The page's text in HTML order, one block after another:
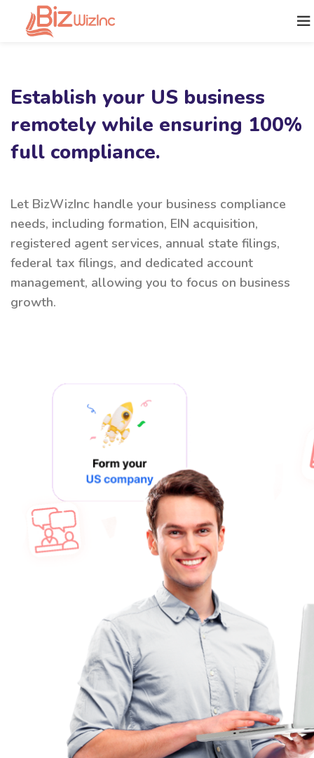
Establish your US business
remotely while ensuring 100%
full compliance.
Let BizWizInc handle your business compliance
needs, including formation, EIN acquisition,
registered agent services, annual state filings,
federal tax filings, and dedicated account
management, allowing you to focus on business
growth.